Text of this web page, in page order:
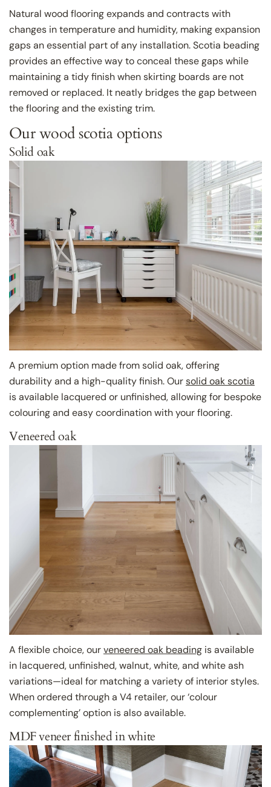
Natural wood flooring expands and contracts with
changes in temperature and humidity, making expansion
gaps an essential part of any installation. Scotia beading
provides an effective way to conceal these gaps while
maintaining a tidy finish when skirting boards are not
removed or replaced. It neatly bridges the gap between
the flooring and the existing trim.
Our wood scotia options
Solid oak
A premium option made from solid oak, offering
durability and a high-quality finish. Oursolid oak scotia
is available lacquered or unfinished, allowing for bespoke
colouring and easy coordination with your flooring.
Veneered oak
A flexible choice, ourveneered oak beading is available
in lacquered, unfinished, walnut, white, and white ash
variations—ideal for matching a variety of interior styles.
When ordered through a V4 retailer, our ‘colour
complementing’ option is also available.
MDF veneer finished in white